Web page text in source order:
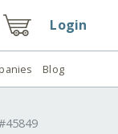
Login
Blog